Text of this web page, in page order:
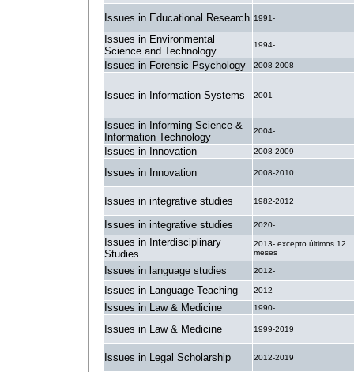
Issues in Educational Research 1991-
Issues in Environmental
Science and Technology
1994-
Issues in Forensic Psychology 2008-2008
Issues in Information Systems 2001-
Issues in Informing Science &
Information Technology
2004-
Issues in Innovation 2008-2009
Issues in Innovation 2008-2010
Issues in integrative studies 1982-2012
Issues in integrative studies 2020-
Issues in Interdisciplinary
Studies
2013- excepto últimos 12
meses
Issues in language studies 2012-
Issues in Language Teaching 2012-
Issues in Law & Medicine 1990-
Issues in Law & Medicine 1999-2019
Issues in Legal Scholarship 2012-2019